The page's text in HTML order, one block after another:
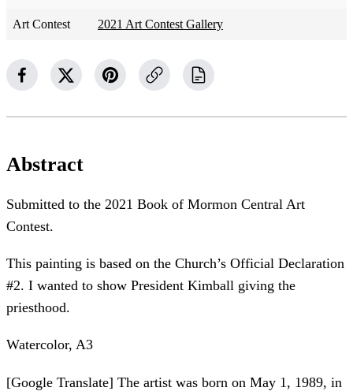
Art Contest 2021 Art Contest Gallery
Abstract
Submitted to the 2021 Book of Mormon Central Art
Contest.
This painting is based on the Church’s Official Declaration
#2. I wanted to show President Kimball giving the
priesthood.
Watercolor, A3
[Google Translate] The artist was born on May 1, 1989, in